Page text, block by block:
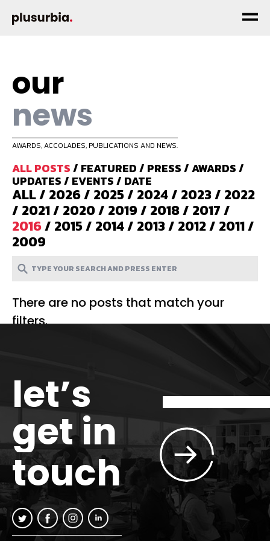
our
news
AWARDS, ACCOLADES, PUBLICATIONS AND NEWS.
ALL POSTS/ FEATURED/ PRESS/AWARDS/
UPDATES/ EVENTS/ DATE
ALL/ 2026/ 2025/ 2024/ 2023/ 2022
/ 2021/ 2020/ 2019/ 2018/ 2017/
2016/ 2015/ 2014/ 2013/ 2012/ 2011/
2009
There are no posts that match your
filters.
let’s
get in
touch